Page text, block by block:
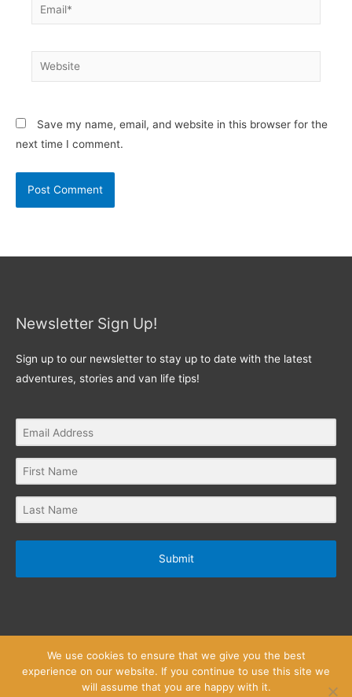
Email*
Website
Save my name, email, and website in this browser for the
next time I comment.
Newsletter Sign Up!
Sign up to our newsletter to stay up to date with the latest
adventures, stories and van life tips!
Submit
We use cookies to ensure that we give you the best
experience on our website. If you continue to use this site we
will assume that you are happy with it.